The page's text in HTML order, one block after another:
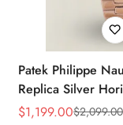
Patek Philippe
Replica Silver
Rose Gold Tone
Sale
$1,199.00
Regular
$2,099.00